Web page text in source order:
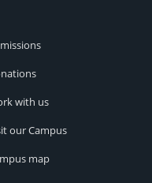
with us
our Campus
map